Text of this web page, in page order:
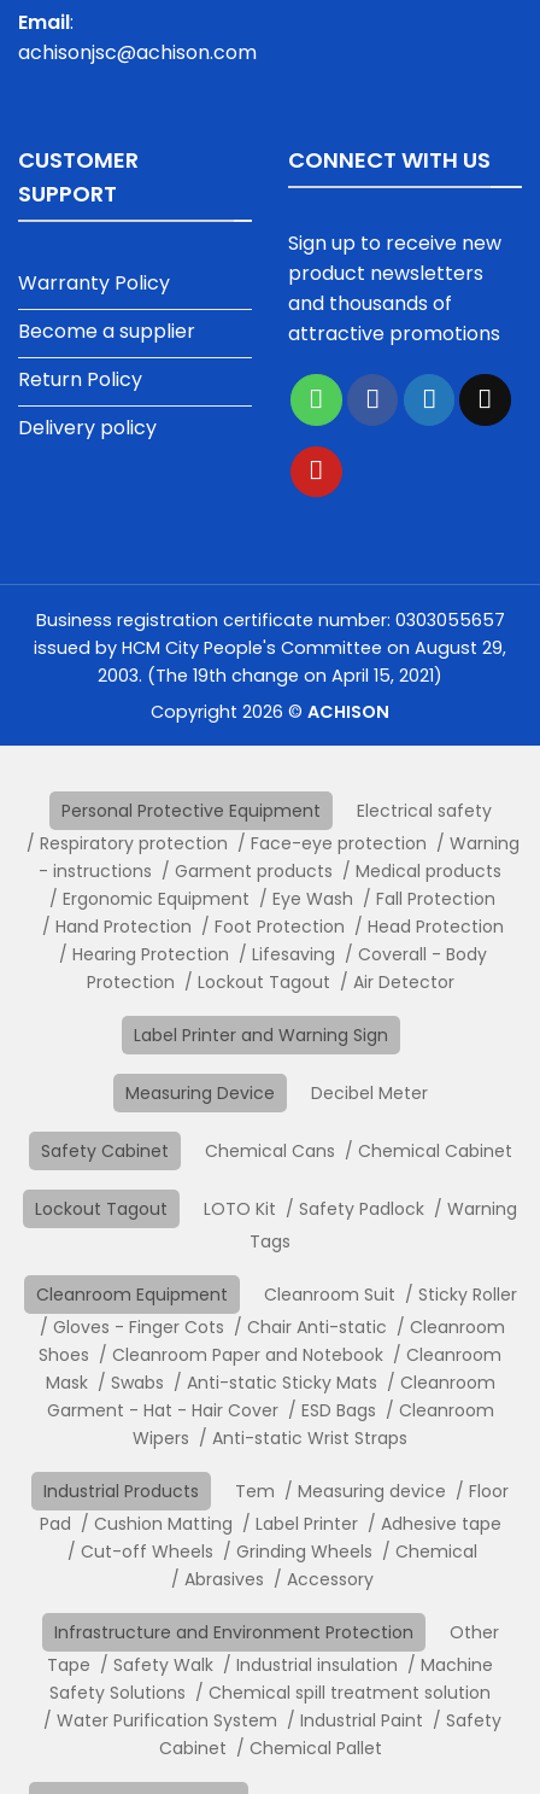
Email:
achisonjsc@achison.com
CUSTOMER
SUPPORT
Warranty Policy
Become a supplier
Return Policy
Delivery policy
CONNECT WITH US
Sign up to receive new
product newsletters
and thousands of
attractive promotions
Business registration certificate number: 0303055657
issued by HCM City People's Committee on August 29,
2003. (The 19th change on April 15, 2021)
Copyright 2026 © ACHISON
Personal Protective Equipment
Electrical safety
Respiratory protection
Face-eye protection
Warning
- instructions
Garment products
Medical products
Ergonomic Equipment
Eye Wash
Fall Protection
Hand Protection
Foot Protection
Head Protection
Hearing Protection
Lifesaving
Coverall - Body
Protection
Lockout Tagout Air Detector
Label Printer and Warning Sign
Measuring Device Decibel Meter
Safety Cabinet Chemical Cans Chemical Cabinet
Lockout Tagout LOTO Kit Safety Padlock
Warning
Tags
Cleanroom Equipment Cleanroom Suit
Sticky Roller
Gloves - Finger Cots
Chair Anti-static
Cleanroom
Shoes
Cleanroom Paper and Notebook
Cleanroom
Mask
Swabs Anti-static Sticky Mats
Cleanroom
Garment - Hat - Hair Cover
ESD Bags
Cleanroom
Wipers
Anti-static Wrist Straps
Industrial Products Tem Measuring device
Floor
Pad
Cushion Matting Label Printer
Adhesive tape
Cut-off Wheels
Grinding Wheels
Chemical
Abrasives
Accessory
Infrastructure and Environment Protection
Other
Tape
Safety Walk Industrial insulation
Machine
Safety Solutions
Chemical spill treatment solution
Water Purification System
Industrial Paint
Safety
Cabinet
Chemical Pallet